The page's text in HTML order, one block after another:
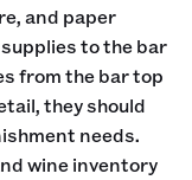
and paper
to the bar
from the bar top
they should
needs.
wine inventory